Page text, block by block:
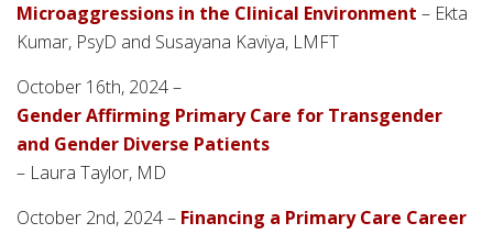
Microaggressions in the Clinical Environment – Ekta
Kumar, PsyD and Susayana Kaviya, LMFT
October 16th, 2024 –
Gender Affirming Primary Care for Transgender
and Gender Diverse Patients
– Laura Taylor, MD
October 2nd, 2024 – Financing a Primary Care Career